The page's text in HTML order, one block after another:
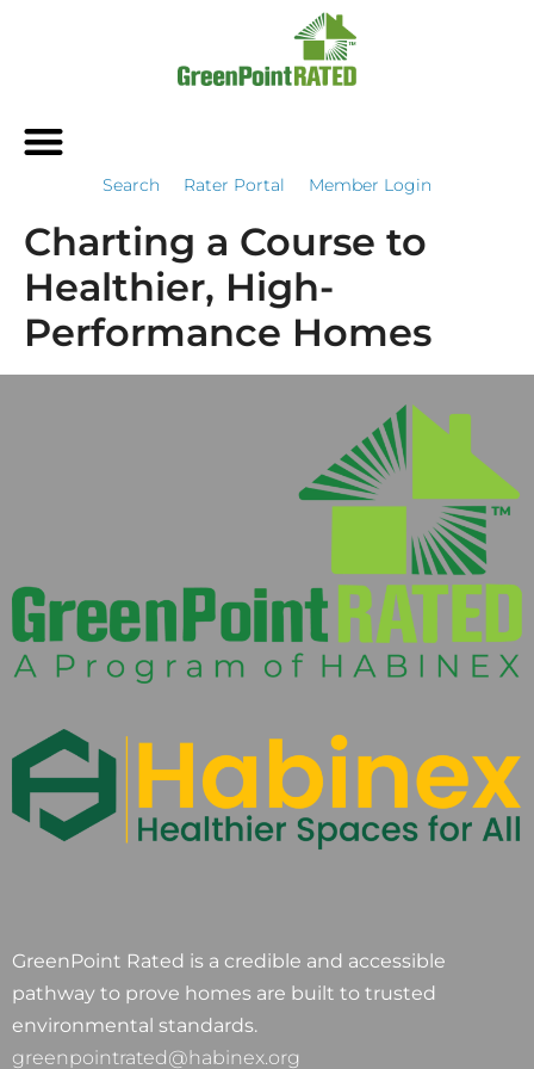
Search Rater Portal Member Login
Charting a Course to
Healthier, High-
Performance Homes
GreenPoint Rated is a credible and accessible
pathway to prove homes are built to trusted
environmental standards.
greenpointrated@habinex.org